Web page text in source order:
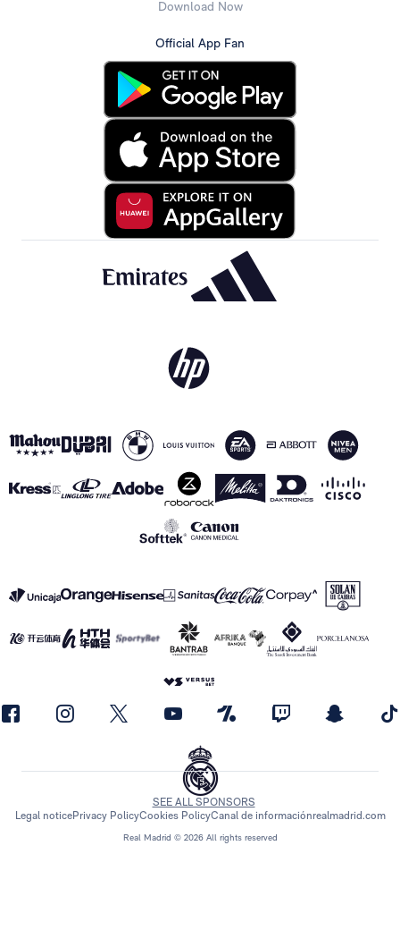
Download Now
Official App Fan
Real Madrid © 2026 All rights reserved
SEE ALL SPONSORS
Legal noticePrivacy PolicyCookies PolicyCanal de informaciónrealmadrid.com